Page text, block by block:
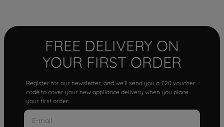
FREE DELIVERY ON
YOUR FIRST ORDER
Register for our newsletter, and we'll send you a £20 voucher
code to cover your new appliance delivery when you place
your first order.